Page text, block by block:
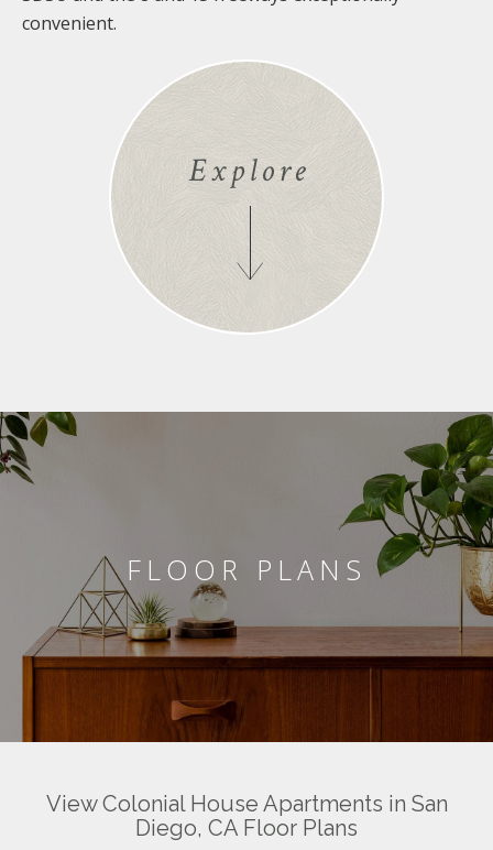
convenient.
Explore
FLOOR PLANS
View Colonial House Apartments in San
Diego, CA Floor Plans